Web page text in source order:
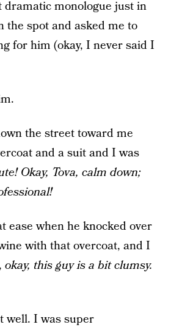
dramatic monologue just in
the spot and asked me to
for him (okay, I never said I
the street toward me
and a suit and I was
Okay, Tova, calm down;
ease when he knocked over
with that overcoat, and I
okay, this guy is a bit clumsy.
well. I was super